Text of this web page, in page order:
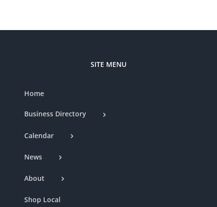
SITE MENU
Home
Business Directory
Calendar
News
About
Shop Local